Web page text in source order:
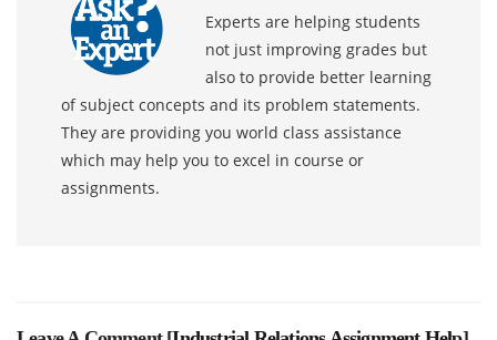
Experts are helping students
not just improving grades but
also to provide better learning
of subject concepts and its problem statements.
They are providing you world class assistance
which may help you to excel in course or
assignments.